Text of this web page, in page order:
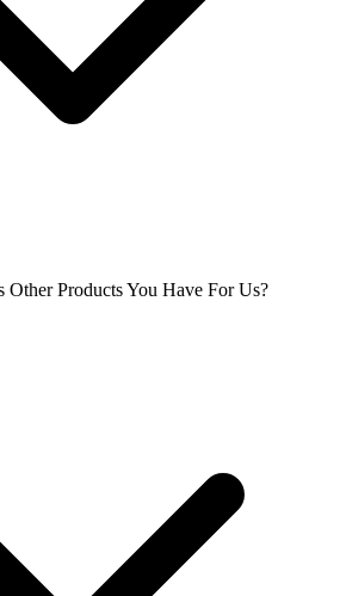
Other Products You Have For Us?